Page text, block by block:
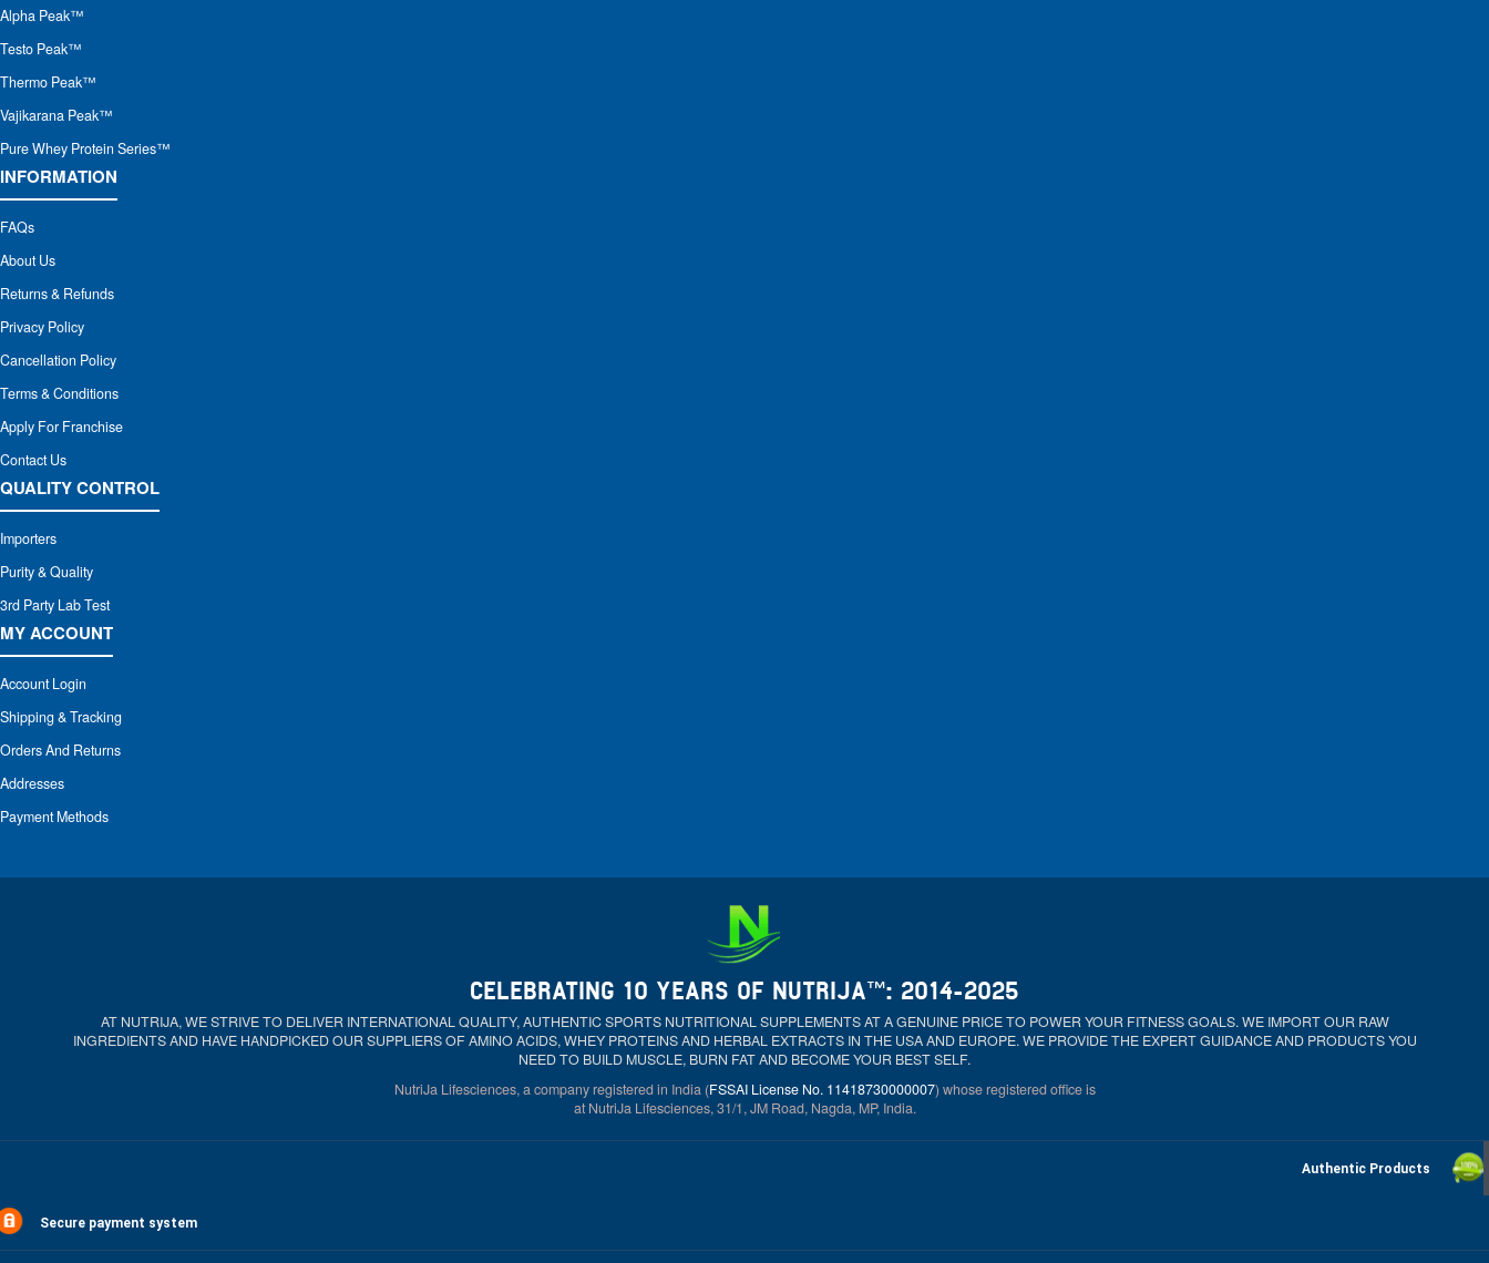
Alpha Peak™
Testo Peak™
Thermo Peak™
Vajikarana Peak™
Pure Whey Protein Series™
INFORMATION
FAQs
About Us
Returns & Refunds
Privacy Policy
Cancellation Policy
Terms & Conditions
Apply For Franchise
Contact Us
QUALITY CONTROL
Importers
Purity & Quality
3rd Party Lab Test
MY ACCOUNT
Account Login
Shipping & Tracking
Orders And Returns
Addresses
Payment Methods
CELEBRATING 10 YEARS OF NUTRIJA™: 2014-2025
AT NUTRIJA, WE STRIVE TO DELIVER INTERNATIONAL QUALITY, AUTHENTIC SPORTS NUTRITIONAL SUPPLEMENTS AT A GENUINE PRICE TO POWER YOUR FITNESS GOALS. WE IMPORT OUR RAW
INGREDIENTS AND HAVE HANDPICKED OUR SUPPLIERS OF AMINO ACIDS, WHEY PROTEINS AND HERBAL EXTRACTS IN THE USA AND EUROPE. WE PROVIDE THE EXPERT GUIDANCE AND PRODUCTS YOU
NEED TO BUILD MUSCLE, BURN FAT AND BECOME YOUR BEST SELF.
NutriJa Lifesciences, a company registered in India (FSSAI License No. 11418730000007) whose registered office is
at NutriJa Lifesciences, 31/1, JM Road, Nagda, MP, India.
Authentic Products
Secure payment system